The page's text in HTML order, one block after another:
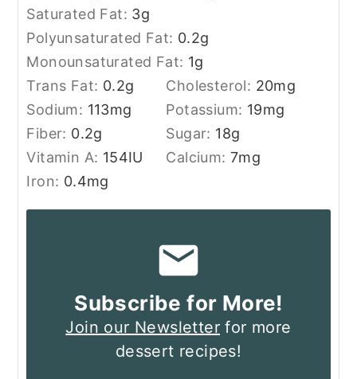
Saturated Fat: 3g
Polyunsaturated Fat: 0.2g
Monounsaturated Fat: 1g
Trans Fat: 0.2g Cholesterol: 20mg
Sodium: 113mg Potassium: 19mg
Fiber: 0.2g Sugar: 18g
Vitamin A: 154IU Calcium: 7mg
Iron: 0.4mg
Subscribe for More!
Join our Newsletter for more
dessert recipes!